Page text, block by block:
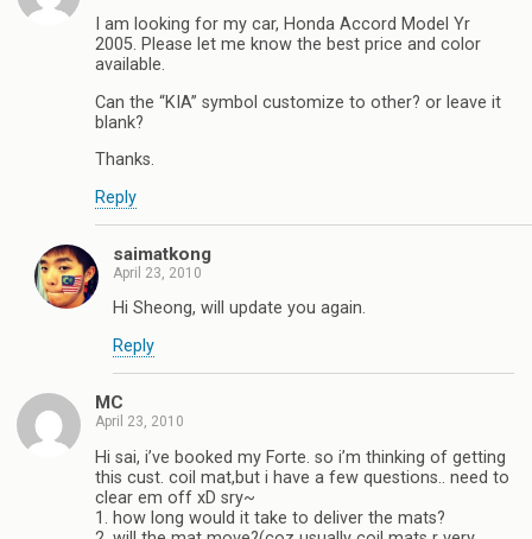
I am looking for my car, Honda Accord Model Yr
2005. Please let me know the best price and color
available.
Can the “KIA” symbol customize to other? or leave it
blank?
Thanks.
Reply
saimatkong
April 23, 2010
Hi Sheong, will update you again.
Reply
MC
April 23, 2010
Hi sai, i’ve booked my Forte. so i’m thinking of getting
this cust. coil mat,but i have a few questions.. need to
clear em off xD sry~
1. how long would it take to deliver the mats?